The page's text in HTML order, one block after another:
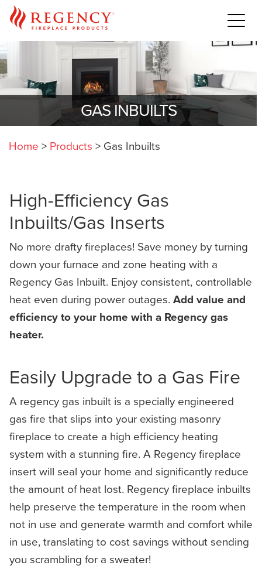
GAS INBUILTS
Home > Products > Gas Inbuilts
High-Efficiency Gas
Inbuilts/Gas Inserts
No more drafty fireplaces! Save money by turning
down your furnace and zone heating with a
Regency Gas Inbuilt. Enjoy consistent, controllable
heat even during power outages. Add value and
efficiency to your home with a Regency gas
heater.
Easily Upgrade to a Gas Fire
A regency gas inbuilt is a specially engineered
gas fire that slips into your existing masonry
fireplace to create a high efficiency heating
system with a stunning fire. A Regency fireplace
insert will seal your home and significantly reduce
the amount of heat lost. Regency fireplace inbuilts
help preserve the temperature in the room when
not in use and generate warmth and comfort while
in use, translating to cost savings without sending
you scrambling for a sweater!